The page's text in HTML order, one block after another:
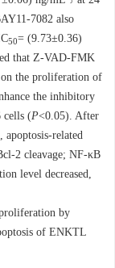
7082 also
50= (9.73±0.36)
that Z-VAD-FMK
the proliferation of
the inhibitory
cells (P<0.05). After
related
2 cleavage; NF-κB
level decreased,
by
of ENKTL